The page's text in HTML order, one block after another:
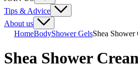
Tips & Advice
About us
HomeBodyShower GelsShea Shower
Shea Shower